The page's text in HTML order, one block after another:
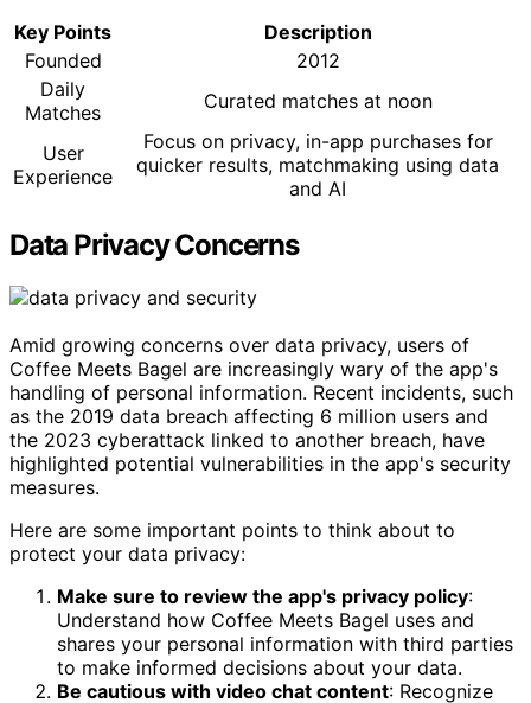
Key Points
Description
Founded
2012
Daily
Matches
Curated matches at noon
User
Experience
Focus on privacy, in-app purchases for
quicker results, matchmaking using data
and AI
Data Privacy Concerns
Amid growing concerns over data privacy, users of
Coffee Meets Bagel are increasingly wary of the app's
handling of personal information. Recent incidents, such
as the 2019 data breach affecting 6 million users and
the 2023 cyberattack linked to another breach, have
highlighted potential vulnerabilities in the app's security
measures.
Here are some important points to think about to
protect your data privacy:
Make sure to review the app's privacy policy:
Understand how Coffee Meets Bagel uses and
shares your personal information with third parties
to make informed decisions about your data.
Be cautious with video chat content: Recognize